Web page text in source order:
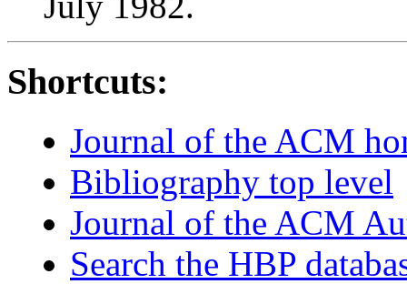
Shortcuts:
Journal of the ACM
Bibliography top level
Journal of the ACM
Search the HBP